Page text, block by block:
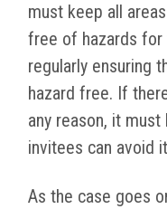
must keep all
free of hazards for
regularly ensuring
hazard free. If
any reason, it
invitees can avoid
As the case goes